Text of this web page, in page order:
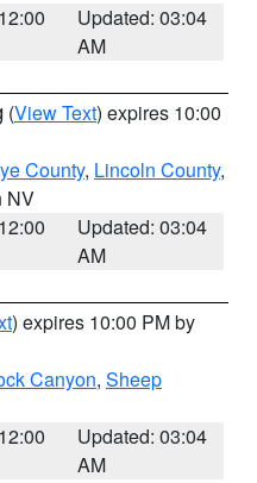
Updated: 03:04
AM
(View Text) expires 10:00
County, Lincoln County,
NV
Updated: 03:04
AM
) expires 10:00 PM by
Canyon, Sheep
Updated: 03:04
AM